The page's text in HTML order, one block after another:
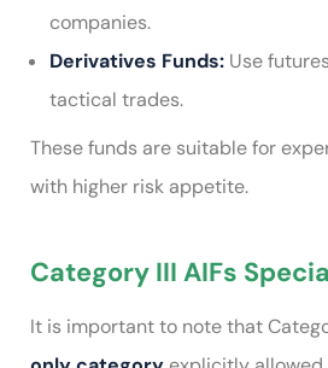
companies.
Derivatives Funds: Use
tactical trades.
These funds are suitable for
with higher risk appetite.
Category III AIFs
It is important to note that